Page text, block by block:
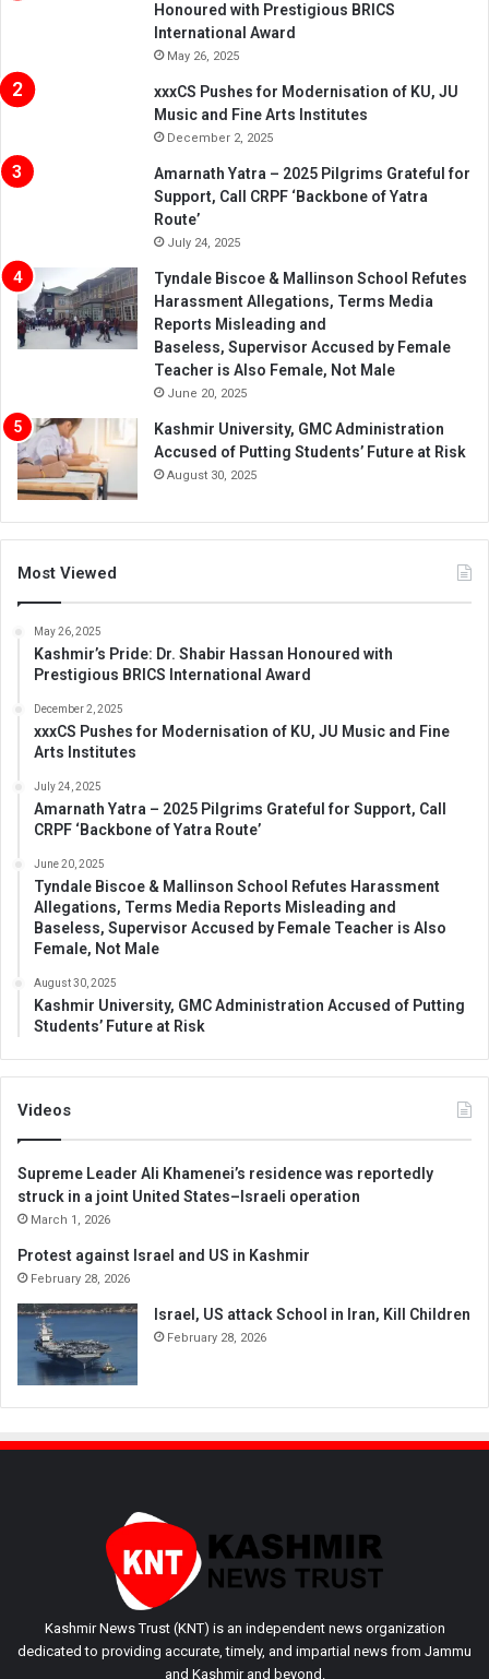
Honoured with Prestigious BRICS
International Award
May 26, 2025
xxxCS Pushes for Modernisation of KU, JU
Music and Fine Arts Institutes
December 2, 2025
Amarnath Yatra – 2025 Pilgrims Grateful for
Support, Call CRPF ‘Backbone of Yatra
Route’
July 24, 2025
Tyndale Biscoe & Mallinson School Refutes
Harassment Allegations, Terms Media
Reports Misleading and
Baseless, Supervisor Accused by Female
Teacher is Also Female, Not Male
June 20, 2025
Kashmir University, GMC Administration
Accused of Putting Students’ Future at Risk
August 30, 2025
Most Viewed
May 26, 2025
Kashmir’s Pride: Dr. Shabir Hassan Honoured with
Prestigious BRICS International Award
December 2, 2025
xxxCS Pushes for Modernisation of KU, JU Music and Fine
Arts Institutes
July 24, 2025
Amarnath Yatra – 2025 Pilgrims Grateful for Support, Call
CRPF ‘Backbone of Yatra Route’
June 20, 2025
Tyndale Biscoe & Mallinson School Refutes Harassment
Allegations, Terms Media Reports Misleading and
Baseless, Supervisor Accused by Female Teacher is Also
Female, Not Male
August 30, 2025
Kashmir University, GMC Administration Accused of Putting
Students’ Future at Risk
Videos
Supreme Leader Ali Khamenei’s residence was reportedly
struck in a joint United States–Israeli operation
March 1, 2026
Protest against Israel and US in Kashmir
February 28, 2026
Israel, US attack School in Iran, Kill Children
February 28, 2026
Kashmir News Trust (KNT) is an independent news organization
dedicated to providing accurate, timely, and impartial news from Jammu
and Kashmir and beyond.